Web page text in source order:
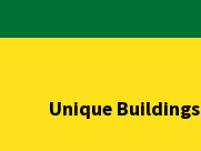
Unique Buildings